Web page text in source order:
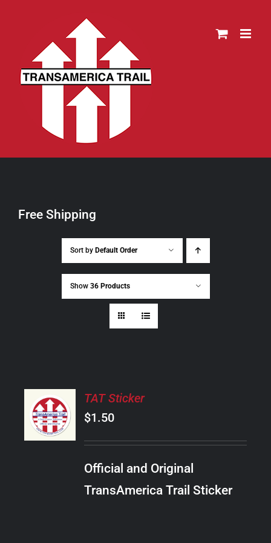
content
Free Shipping
Sort by Default Order
Show 36 Products
TO
CART
/
TAT Sticker
$1.50
Official and Original
TransAmerica Trail Sticker